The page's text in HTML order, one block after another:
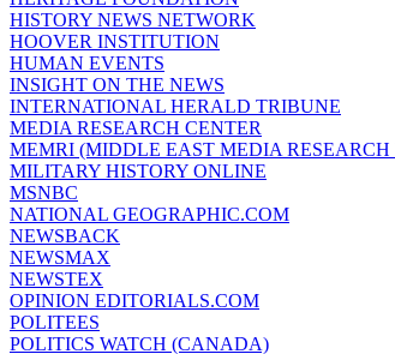
HISTORY NEWS NETWORK
HOOVER INSTITUTION
HUMAN EVENTS
INSIGHT ON THE NEWS
INTERNATIONAL HERALD TRIBUNE
MEDIA RESEARCH CENTER
MEMRI (MIDDLE EAST MEDIA
MILITARY HISTORY ONLINE
MSNBC
NATIONAL GEOGRAPHIC.COM
NEWSBACK
NEWSMAX
NEWSTEX
OPINION EDITORIALS.COM
POLITEES
POLITICS WATCH (CANADA)